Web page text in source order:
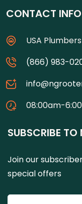
CONTACT INFO
USA
(866) 983-
08:00am-
SUBSCRIBE TO
Join our
special offers